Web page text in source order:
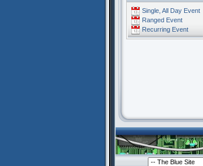
Single, All Day Event
Ranged Event
Recurring Event